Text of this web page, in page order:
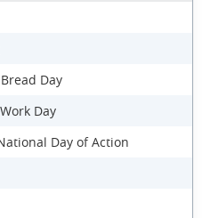
Day
Day
Day of Action